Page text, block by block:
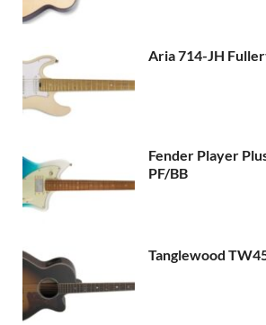
Aria 714-JH
Fender Player
PF/BB
Tanglewood